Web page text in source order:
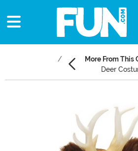
More From This
Deer